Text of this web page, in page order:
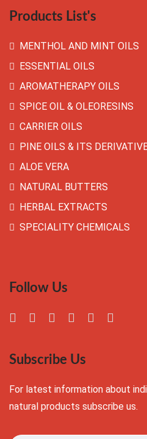
Products List's
MENTHOL AND MINT OILS
ESSENTIAL OILS
AROMATHERAPY OILS
SPICE OIL & OLEORESINS
CARRIER OILS
PINE OILS & ITS
ALOE VERA
NATURAL BUTTERS
HERBAL EXTRACTS
SPECIALITY CHEMICALS
Follow Us
Subscribe Us
For latest information about
natural products subscribe us.